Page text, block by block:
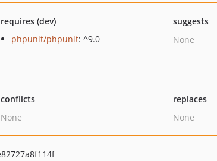
requires (dev)
phpunit/phpunit: ^9.0
suggests
None
conflicts
None
replaces
None